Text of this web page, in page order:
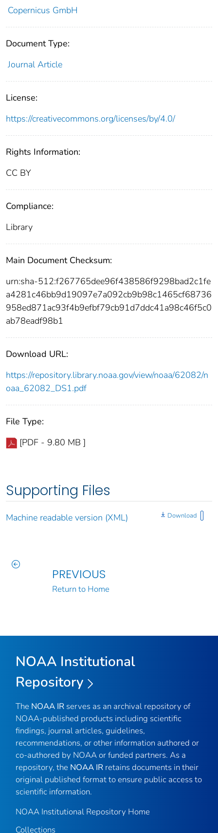
Copernicus GmbH
Document Type:
Journal Article
License:
https://creativecommons.org/licenses/by/4.0/
Rights Information:
CC BY
Compliance:
Library
Main Document Checksum:
urn:sha-512:f267765dee96f438586f9298bad2c1fe
a4281c46bb9d19097e7a092cb9b98c1465cf68736
958ed871ac93f4b9efbf79cb91d7ddc41a98c46f5c0
ab78eadf98b1
Download URL:
https://repository.library.noaa.gov/view/noaa/62082/n
oaa_62082_DS1.pdf
File Type:
[PDF - 9.80 MB ]
Supporting Files
Machine readable version (XML) Download
PREVIOUS
Return to Home
NOAA Institutional
Repository
The NOAA IR serves as an archival repository of
NOAA-published products including scientific
findings, journal articles, guidelines,
recommendations, or other information authored or
co-authored by NOAA or funded partners. As a
repository, the NOAA IR retains documents in their
original published format to ensure public access to
scientific information.
NOAA Institutional Repository Home
Collections